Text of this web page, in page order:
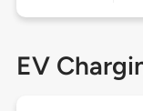
EV